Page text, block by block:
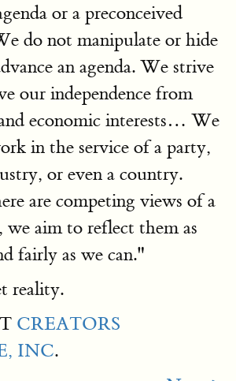
or a preconceived
do not manipulate or hide
an agenda. We strive
our independence from
economic interests… We
in the service of a party,
or even a country.
are competing views of a
we aim to reflect them as
fairly as we can."
reality.
CREATORS
INC.